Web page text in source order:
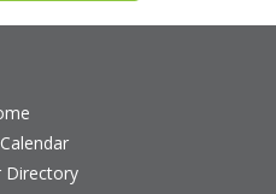
Directory